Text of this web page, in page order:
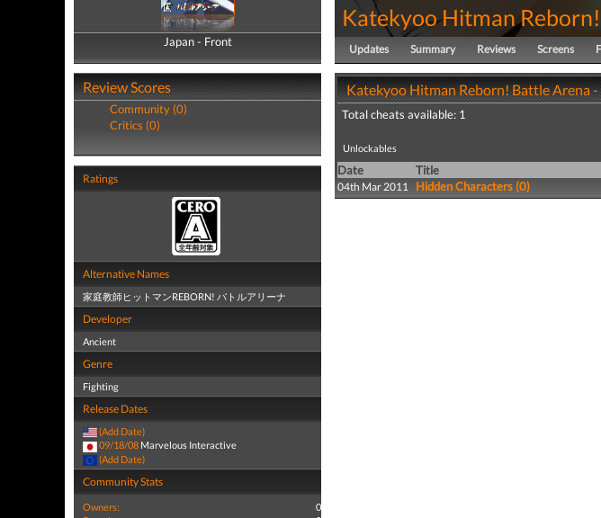
Japan - Front
Japan - Back
Review Scores
Community (0)
Critics (0)
Ratings
Alternative Names
家庭教師ヒットマンREBORN! バトルアリーナ
Developer
Ancient
Genre
Fighting
Release Dates
(Add Date)
09/18/08 Marvelous Interactive
(Add Date)
Community Stats
Owners:
0
Katekyoo Hitman
Updates Summary Reviews Screens
Katekyoo Hitman Reborn! Battle Arena -
Total cheats available: 1
Unlockables
Date Title
04th Mar 2011 Hidden Characters (0)